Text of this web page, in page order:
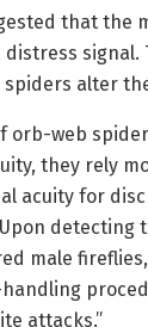
that the
signal.
alter
orb-web
they rely
acuity for
male
attacks.”